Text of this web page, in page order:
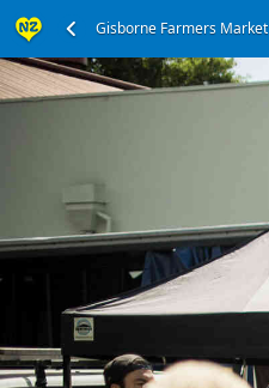
Gisborne Farmers Market